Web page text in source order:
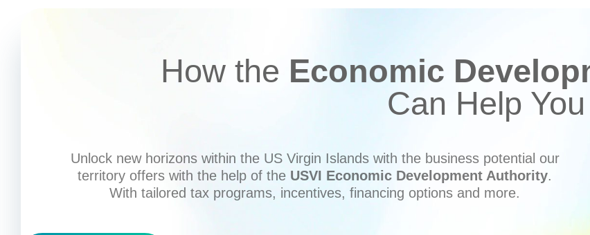
How the Economic
Can Help You
Unlock new horizons within the US Virgin Islands with the business potential our
territory offers with the help of the USVI Economic Development Authority.
With tailored tax programs, incentives, financing options and more.